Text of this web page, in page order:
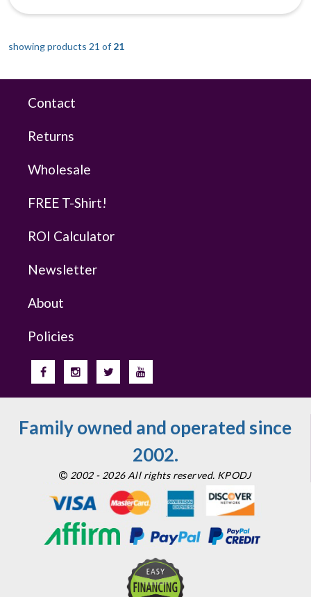
showing products 21 of 21
Contact
Returns
Wholesale
FREE T-Shirt!
ROI Calculator
Newsletter
About
Policies
Family owned and operated since
2002.
2002 - 2026 All rights reserved. KPODJ